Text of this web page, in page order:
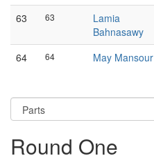
63 63
Lamia
Bahnasawy
64 64
May Mansour
Round One